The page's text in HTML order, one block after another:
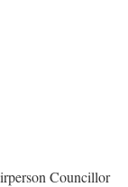
Councillor